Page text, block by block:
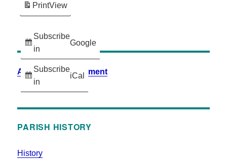
Subscribe
in
Google
Subscribe
in
iCal
PrintView
Accessibility Statement
PARISH HISTORY
History